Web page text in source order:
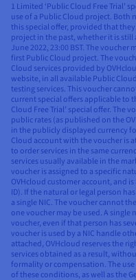
1 Limited ‘Public Cloud Free Trial’
use of a Public Cloud project. Both
this special offer, provided that
project in the past, whether it is
June 2022, 23:00 BST. The
first Public Cloud project. The
Cloud services provided by
website, in all available Public
testing services. This voucher
current special offers applicable to
Cloud Free Trial’ special offer.
public rates (as published on the
in the publicly displayed currency
Cloud account with the voucher is
to order services in the same
services usually available in the
voucher is assigned to a specific
OVHcloud customer account, and
ID). If the natural or legal person
a single NIC. The voucher cannot
one voucher may be used. A
voucher, even if that person has
voucher is used by a NIC handle
attached, OVHcloud reserves the
services obtained as a result,
formality or compensation. The
of these conditions, as well as the